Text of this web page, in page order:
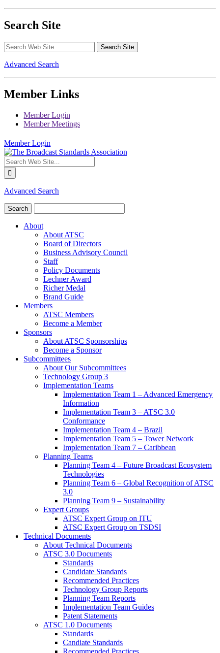
Search Site
Advanced Search
Member Links
Member Login
Member Meetings
Member Login
Advanced Search
About
About ATSC
Board of Directors
Business Advisory Council
Staff
Policy Documents
Lechner Award
Richer Medal
Brand Guide
Members
ATSC Members
Become a Member
Sponsors
About ATSC Sponsorships
Become a Sponsor
Subcommittees
About Our Subcommittees
Technology Group 3
Implementation Teams
Implementation Team 1 – Advanced Emergency
Information
Implementation Team 3 – ATSC 3.0
Conformance
Implementation Team 4 – Brazil
Implementation Team 5 – Tower Network
Implementation Team 7 – Caribbean
Planning Teams
Planning Team 4 – Future Broadcast Ecosystem
Technologies
Planning Team 6 – Global Recognition of ATSC
3.0
Planning Team 9 – Sustainability
Expert Groups
ATSC Expert Group on ITU
ATSC Expert Group on TSDSI
Technical Documents
About Technical Documents
ATSC 3.0 Documents
Standards
Candidate Standards
Recommended Practices
Technology Group Reports
Planning Team Reports
Implementation Team Guides
Patent Statements
ATSC 1.0 Documents
Standards
Candiate Standards
Recommended Practices